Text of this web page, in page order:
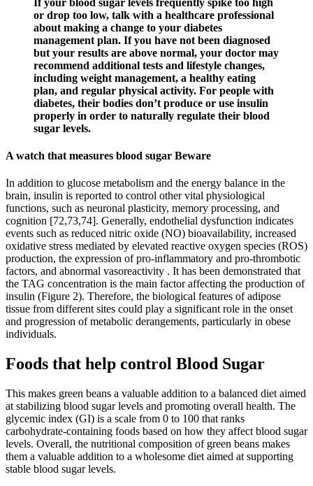
or drop too low, talk with a healthcare professional
about making a change to your diabetes
management plan. If you have not been diagnosed
but your results are above normal, your doctor may
recommend additional tests and lifestyle changes,
including weight management, a healthy eating
plan, and regular physical activity. For people with
diabetes, their bodies don’t produce or use insulin
properly in order to naturally regulate their blood
sugar levels.
A watch that measures blood sugar Beware
In addition to glucose metabolism and the energy balance in the
brain, insulin is reported to control other vital physiological
functions, such as neuronal plasticity, memory processing, and
cognition [72,73,74]. Generally, endothelial dysfunction indicates
events such as reduced nitric oxide (NO) bioavailability, increased
oxidative stress mediated by elevated reactive oxygen species (ROS)
production, the expression of pro-inflammatory and pro-thrombotic
factors, and abnormal vasoreactivity . It has been demonstrated that
the TAG concentration is the main factor affecting the production of
insulin (Figure 2). Therefore, the biological features of adipose
tissue from different sites could play a significant role in the onset
and progression of metabolic derangements, particularly in obese
individuals.
Foods that help control Blood Sugar
This makes green beans a valuable addition to a balanced diet aimed
at stabilizing blood sugar levels and promoting overall health. The
glycemic index (GI) is a scale from 0 to 100 that ranks
carbohydrate-containing foods based on how they affect blood sugar
levels. Overall, the nutritional composition of green beans makes
them a valuable addition to a wholesome diet aimed at supporting
stable blood sugar levels.